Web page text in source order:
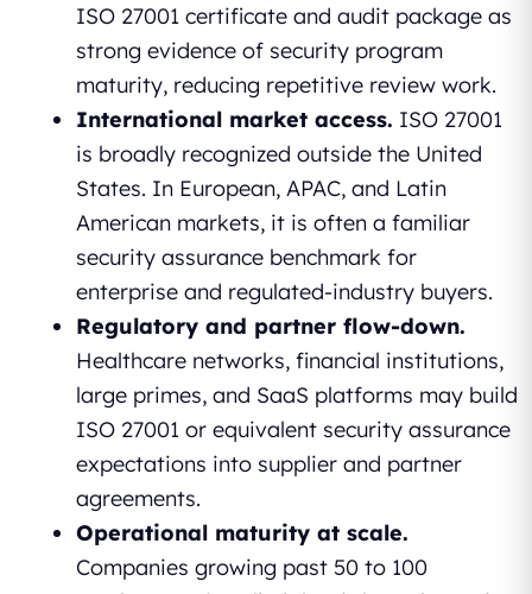
ISO 27001 certificate and audit package as
strong evidence of security program
maturity, reducing repetitive review work.
International market access. ISO 27001
is broadly recognized outside the United
States. In European, APAC, and Latin
American markets, it is often a familiar
security assurance benchmark for
enterprise and regulated-industry buyers.
Regulatory and partner flow-down.
Healthcare networks, financial institutions,
large primes, and SaaS platforms may build
ISO 27001 or equivalent security assurance
expectations into supplier and partner
agreements.
Operational maturity at scale.
Companies growing past 50 to 100